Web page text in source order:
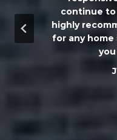
continue
highly
for any